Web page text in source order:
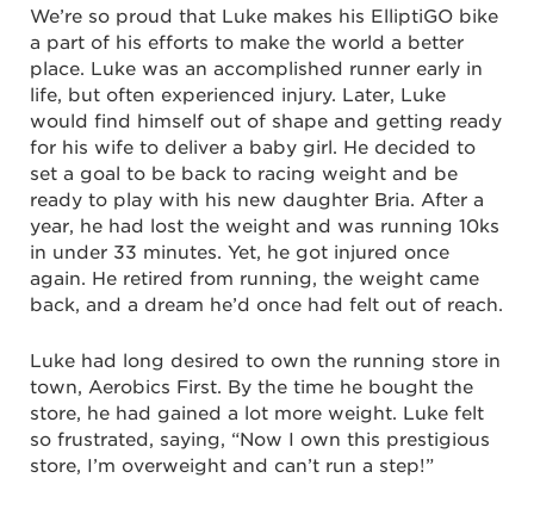
We’re so proud that Luke makes his ElliptiGO bike
a part of his efforts to make the world a better
place. Luke was an accomplished runner early in
life, but often experienced injury. Later, Luke
would find himself out of shape and getting ready
for his wife to deliver a baby girl. He decided to
set a goal to be back to racing weight and be
ready to play with his new daughter Bria. After a
year, he had lost the weight and was running 10ks
in under 33 minutes. Yet, he got injured once
again. He retired from running, the weight came
back, and a dream he’d once had felt out of reach.
Luke had long desired to own the running store in
town, Aerobics First. By the time he bought the
store, he had gained a lot more weight. Luke felt
so frustrated, saying, “Now I own this prestigious
store, I’m overweight and can’t run a step!”